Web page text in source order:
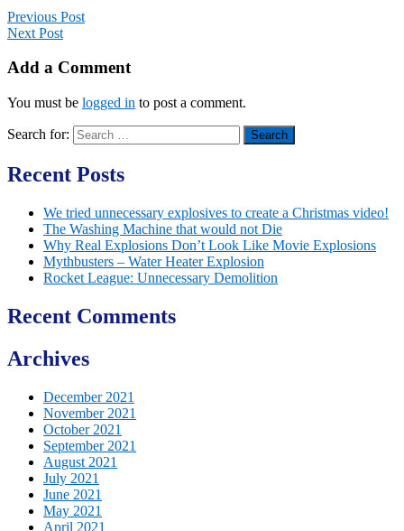
Previous Post
Next Post
Add a Comment
You must be logged in to post a comment.
Search for:
Recent Posts
We tried unnecessary explosives to create a Christmas video!
The Washing Machine that would not Die
Why Real Explosions Don’t Look Like Movie Explosions
Mythbusters – Water Heater Explosion
Rocket League: Unnecessary Demolition
Recent Comments
Archives
December 2021
November 2021
October 2021
September 2021
August 2021
July 2021
June 2021
May 2021
April 2021